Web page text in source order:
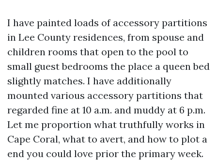
I have painted loads of accessory partitions
in Lee County residences, from spouse and
children rooms that open to the pool to
small guest bedrooms the place a queen bed
slightly matches. I have additionally
mounted various accessory partitions that
regarded fine at 10 a.m. and muddy at 6 p.m.
Let me proportion what truthfully works in
Cape Coral, what to avert, and how to plot a
end you could love prior the primary week.